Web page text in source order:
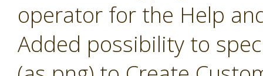
operator for the Help
Added possibility to